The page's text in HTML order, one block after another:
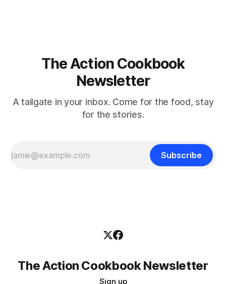
The Action Cookbook
Newsletter
A tailgate in your inbox. Come for the food, stay
for the stories.
Subscribe
The Action Cookbook Newsletter
Sign up